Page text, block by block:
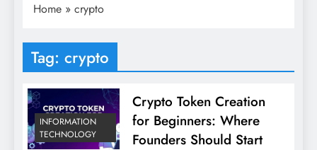
Home » crypto
Tag: crypto
INFORMATION
TECHNOLOGY
Crypto Token Creation
for Beginners: Where
Founders Should Start